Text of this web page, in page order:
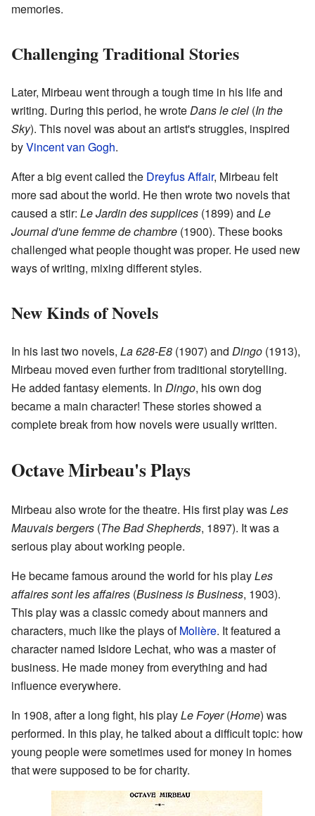
memories.
Challenging Traditional Stories
Later, Mirbeau went through a tough time in his life and
writing. During this period, he wroteDans le ciel (In the
Sky). This novel was about an artist's struggles, inspired
byVincent van Gogh.
After a big event called the Dreyfus Affair, Mirbeau felt
more sad about the world. He then wrote two novels that
caused a stir: Le Jardin des supplices (1899) and Le
Journal d'une femme de chambre (1900). These books
challenged what people thought was proper. He used new
ways of writing, mixing different styles.
New Kinds of Novels
In his last two novels, La 628-E8 (1907) and Dingo (1913),
Mirbeau moved even further from traditional storytelling.
He added fantasy elements. In Dingo, his own dog
became a main character! These stories showed a
complete break from how novels were usually written.
Octave Mirbeau's Plays
Mirbeau also wrote for the theatre. His first play wasLes
Mauvais bergers (The Bad Shepherds, 1897). It was a
serious play about working people.
He became famous around the world for his playLes
affaires sont les affaires (Business is Business, 1903).
This play was a classic comedy about manners and
characters, much like the plays ofMolière. It featured a
character named Isidore Lechat, who was a master of
business. He made money from everything and had
influence everywhere.
In 1908, after a long fight, his playLe Foyer(Home) was
performed. In this play, he talked about a difficult topic: how
young people were sometimes used for money in homes
that were supposed to be for charity.